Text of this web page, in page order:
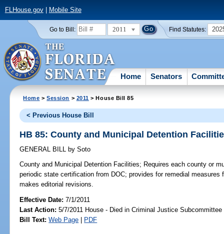
FLHouse.gov| Mobile Site
Go to Bill: 2011 Find Statutes:
Home Senators
Home >Session > 2011 > House Bill 85
< Previous House Bill
HB 85: County and Municipal Detention
GENERAL BILL by Soto
County and Municipal Detention Facilities; Requires each county or
periodic state certification from DOC; provides for remedial
makes editorial revisions.
Effective Date:7/1/2011
Last Action: 5/7/2011 House - Died in Criminal Justice Subcommittee
Bill Text: Web Page | PDF